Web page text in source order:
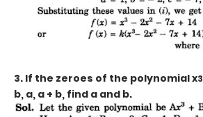
3. If the zeroes of the polynomial x3
b, a, a + b, find a and b.